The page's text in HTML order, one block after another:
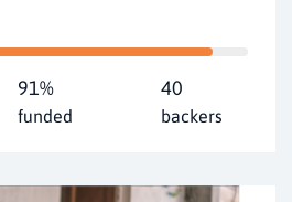
91%
funded
40
backers